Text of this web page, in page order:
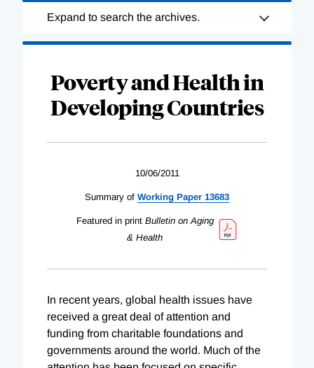
Complete
Expand to search the archives.
Poverty and Health in
Developing Countries
10/06/2011
Summary of Working Paper 13683
Featured in print Bulletin on Aging
& Health
In recent years, global health issues have
received a great deal of attention and
funding from charitable foundations and
governments around the world. Much of the